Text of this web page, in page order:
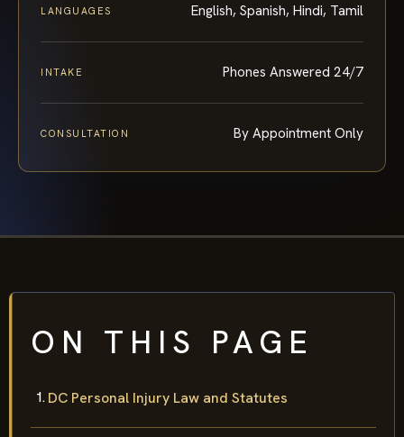
LANGUAGES English, Spanish, Hindi, Tamil
INTAKE Phones Answered 24/7
CONSULTATION By Appointment Only
ON THIS PAGE
DC Personal Injury Law and Statutes